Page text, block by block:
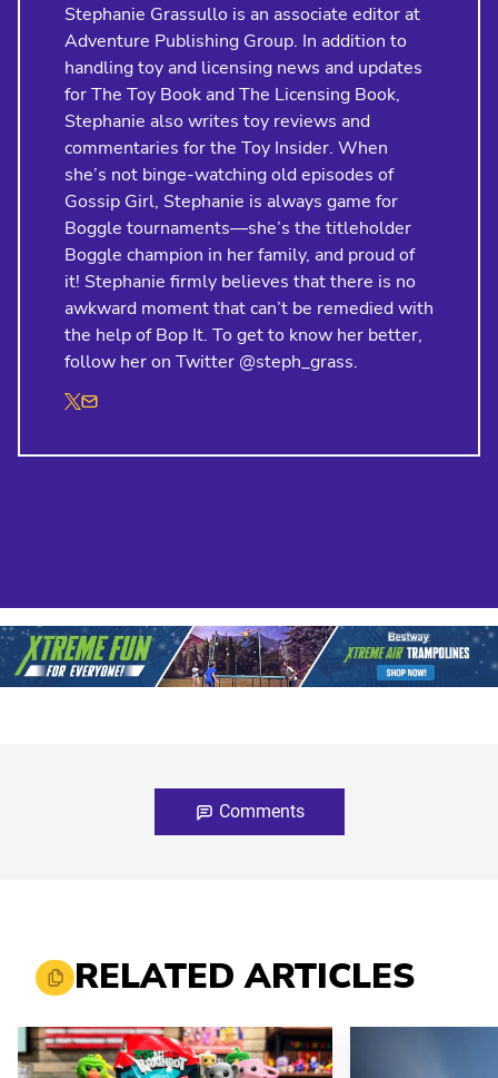
Stephanie Grassullo is an associate editor at
Adventure Publishing Group. In addition to
handling toy and licensing news and updates
for The Toy Book and The Licensing Book,
Stephanie also writes toy reviews and
commentaries for the Toy Insider. When
she’s not binge-watching old episodes of
Gossip Girl, Stephanie is always game for
Boggle tournaments—she’s the titleholder
Boggle champion in her family, and proud of
it! Stephanie firmly believes that there is no
awkward moment that can’t be remedied with
the help of Bop It. To get to know her better,
follow her on Twitter @steph_grass.
Comments
RELATED ARTICLES